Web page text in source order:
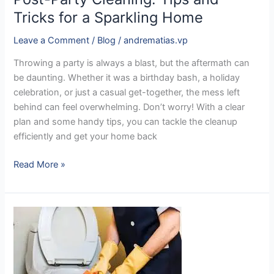
Tricks for a Sparkling Home
Leave a Comment / Blog /andrematias.vp
Throwing a party is always a blast, but the aftermath can
be daunting. Whether it was a birthday bash, a holiday
celebration, or just a casual get-together, the mess left
behind can feel overwhelming. Don’t worry! With a clear
plan and some handy tips, you can tackle the cleanup
efficiently and get your home back
Read More »
Hidden
Truth:
How